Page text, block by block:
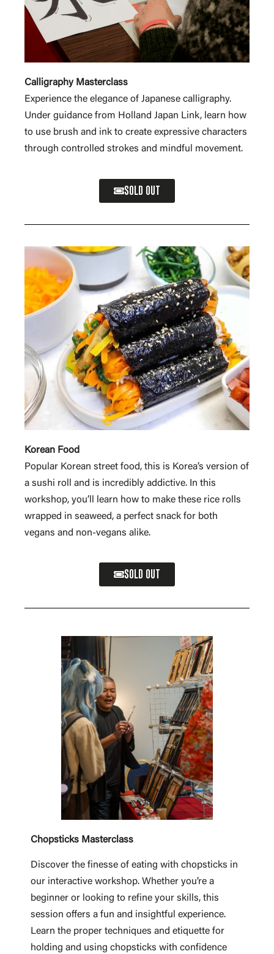
Calligraphy Masterclass
Experience the elegance of Japanese calligraphy.
Under guidance from Holland Japan Link, learn how
to use brush and ink to create expressive characters
through controlled strokes and mindful movement.
SOLD OUT
Korean Food
Popular Korean street food, this is Korea’s version of
a sushi roll and is incredibly addictive. In this
workshop, you’ll learn how to make these rice rolls
wrapped in seaweed, a perfect snack for both
vegans and non-vegans alike.
SOLD OUT
Chopsticks Masterclass
Discover the finesse of eating with chopsticks in
our interactive workshop. Whether you’re a
beginner or looking to refine your skills, this
session offers a fun and insightful experience.
Learn the proper techniques and etiquette for
holding and using chopsticks with confidence